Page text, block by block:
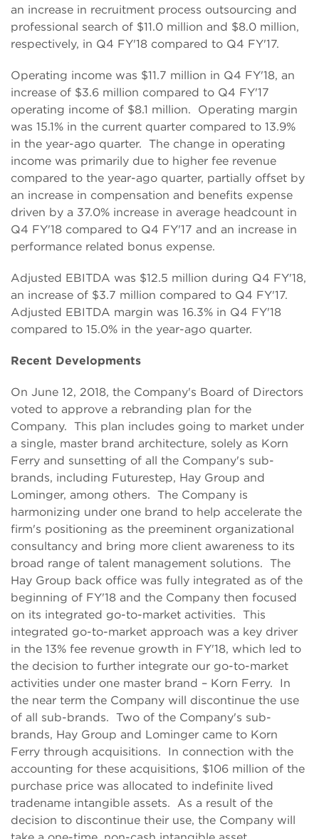
an increase in recruitment process outsourcing and
professional search of $11.0 million and $8.0 million,
respectively, in Q4 FY'18 compared to Q4 FY'17.
Operating income was $11.7 million in Q4 FY'18, an
increase of $3.6 million compared to Q4 FY'17
operating income of $8.1 million. Operating margin
was 15.1% in the current quarter compared to 13.9%
in the year-ago quarter. The change in operating
income was primarily due to higher fee revenue
compared to the year-ago quarter, partially offset by
an increase in compensation and benefits expense
driven by a 37.0% increase in average headcount in
Q4 FY'18 compared to Q4 FY'17 and an increase in
performance related bonus expense.
Adjusted EBITDA was $12.5 million during Q4 FY'18,
an increase of $3.7 million compared to Q4 FY'17.
Adjusted EBITDA margin was 16.3% in Q4 FY'18
compared to 15.0% in the year-ago quarter.
Recent Developments
On June 12, 2018, the Company's Board of Directors
voted to approve a rebranding plan for the
Company. This plan includes going to market under
a single, master brand architecture, solely as Korn
Ferry and sunsetting of all the Company's sub-
brands, including Futurestep, Hay Group and
Lominger, among others. The Company is
harmonizing under one brand to help accelerate the
firm's positioning as the preeminent organizational
consultancy and bring more client awareness to its
broad range of talent management solutions. The
Hay Group back office was fully integrated as of the
beginning of FY'18 and the Company then focused
on its integrated go-to-market activities. This
integrated go-to-market approach was a key driver
in the 13% fee revenue growth in FY'18, which led to
the decision to further integrate our go-to-market
activities under one master brand – Korn Ferry. In
the near term the Company will discontinue the use
of all sub-brands. Two of the Company's sub-
brands, Hay Group and Lominger came to Korn
Ferry through acquisitions. In connection with the
accounting for these acquisitions, $106 million of the
purchase price was allocated to indefinite lived
tradename intangible assets. As a result of the
decision to discontinue their use, the Company will